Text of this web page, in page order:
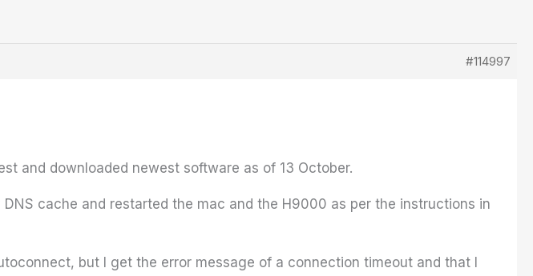
#114997
and downloaded newest software as of 13 October.
cache and restarted the mac and the H9000 as per the instructions in
but I get the error message of a connection timeout and that I